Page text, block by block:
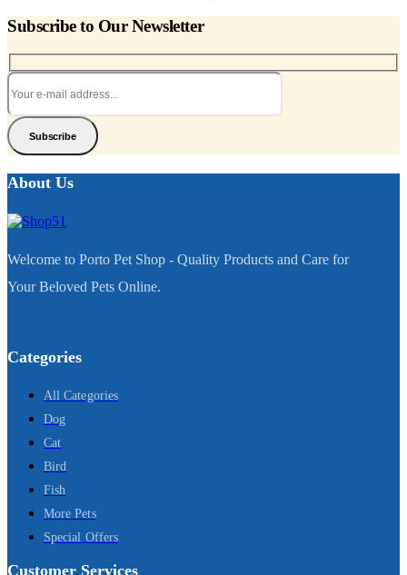
Subscribe to Our Newsletter
Subscribe
About Us
Welcome to Porto Pet Shop - Quality Products and Care for
Your Beloved Pets Online.
Categories
All Categories
Dog
Cat
Bird
Fish
More Pets
Special Offers
Customer Services